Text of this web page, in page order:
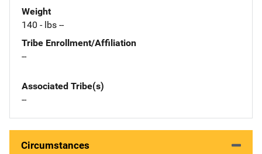
Weight
140 - lbs --
Tribe Enrollment/Affiliation
--
Associated Tribe(s)
--
Circumstances